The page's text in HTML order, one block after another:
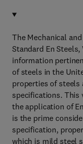
The Mechanical
Standard En Steels,
information
of steels in the
properties of steels
specifications. This
the application of
is the prime
specification,
which is mild steel